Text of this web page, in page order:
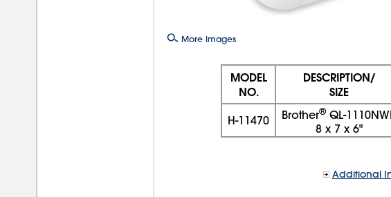
More Images
MODEL
NO.
DESCRIPTION/
SIZE
H-11470 Brother®
8x 7 x 6"
Additional